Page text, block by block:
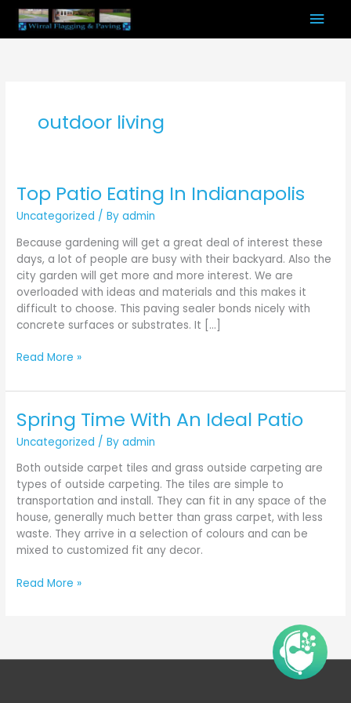
Skip
content
outdoor living
Top Patio Eating In Indianapolis
Uncategorized / Byadmin
Because gardening will get a great deal of interest these
days, a lot of people are busy with their backyard. Also the
city garden will get more and more interest. We are
overloaded with ideas and materials and this makes it
difficult to choose. This paving sealer bonds nicely with
concrete surfaces or substrates. It […]
Top
Patio
Eating
In
Indianapolis
Read More »
Spring Time With An Ideal Patio
Uncategorized / Byadmin
Both outside carpet tiles and grass outside carpeting are
types of outside carpeting. The tiles are simple to
transportation and install. They can fit in any space of the
house, generally much better than grass carpet, with less
waste. They arrive in a selection of colours and can be
mixed to customized fit any decor.
Spring
Time
With
An
Ideal
Patio
Read More »